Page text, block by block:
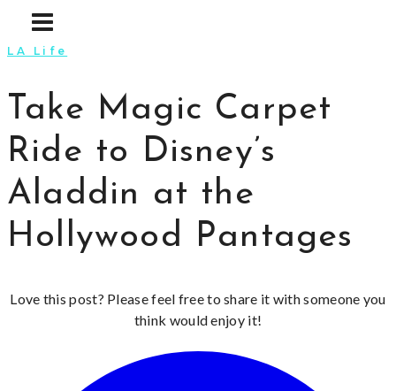
LA Life
Take Magic Carpet
Ride to Disney’s
Aladdin at the
Hollywood Pantages
Love this post? Please feel free to share it with someone you
think would enjoy it!